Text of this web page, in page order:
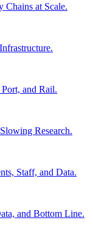
at Scale.
and Rail.
Research.
Staff, and Data.
and Bottom Line.